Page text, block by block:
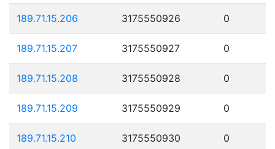
189.71.15.206 3175550926 0
189.71.15.207 3175550927 0
189.71.15.208 3175550928 0
189.71.15.209 3175550929 0
189.71.15.210 3175550930 0